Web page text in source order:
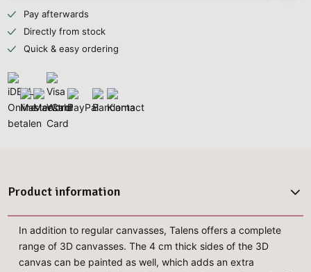
Pay afterwards
Directly from stock
Quick & easy ordering
Product information
In addition to regular canvasses, Talens offers a complete
range of 3D canvasses. The 4 cm thick sides of the 3D
canvas can be painted as well, which adds an extra